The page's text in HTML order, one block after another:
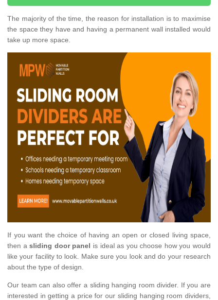
The majority of the time, the reason for installation is to maximise
the space they have and having a permanent wall installed would
take up more space.
If you want the choice of having an open or closed living space,
then asliding door panel is ideal as you choose how you would
like your facility to look. Make sure you look and do your research
about the type of design.
Our team can also offer a sliding hanging room divider. If you are
interested in getting a price for our sliding hanging room dividers,